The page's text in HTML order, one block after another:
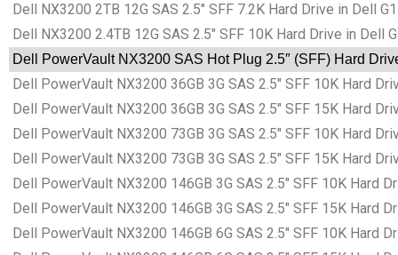
Dell NX3200 2TB 12G SAS 2.5″ SFF 7.2K Hard Drive in Dell
Dell NX3200 2.4TB 12G SAS 2.5″ SFF 10K Hard Drive in Dell
Dell PowerVault NX3200 SAS Hot Plug 2.5″ (SFF) Hard
Dell PowerVault NX3200 36GB 3G SAS 2.5″ SFF 10K Hard
Dell PowerVault NX3200 36GB 3G SAS 2.5″ SFF 15K Hard
Dell PowerVault NX3200 73GB 3G SAS 2.5″ SFF 10K Hard
Dell PowerVault NX3200 73GB 3G SAS 2.5″ SFF 15K Hard
Dell PowerVault NX3200 146GB 3G SAS 2.5″ SFF 10K Hard
Dell PowerVault NX3200 146GB 3G SAS 2.5″ SFF 15K Hard
Dell PowerVault NX3200 146GB 6G SAS 2.5″ SFF 10K Hard